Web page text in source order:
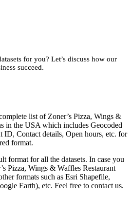
for you? Let’s discuss how our
succeed.
list of Zoner’s Pizza, Wings &
in the USA which includes Geocoded
ID, Contact details, Open hours, etc. for
format.
format for all the datasets. In case you
Pizza, Wings & Waffles Restaurant
formats such as Esri Shapefile,
Earth), etc. Feel free to contact us.